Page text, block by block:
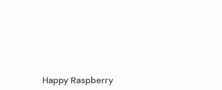
Happy Raspberry